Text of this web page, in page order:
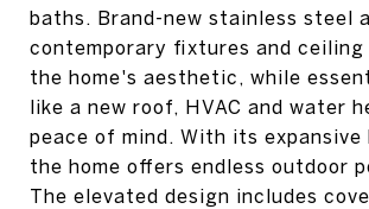
baths. Brand-new stainless steel
contemporary fixtures and
the home's aesthetic, while
like a new roof, HVAC and water
peace of mind. With its expansive
the home offers endless outdoor
The elevated design includes